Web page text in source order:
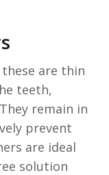
are thin
teeth,
remain in
prevent
are ideal
solution